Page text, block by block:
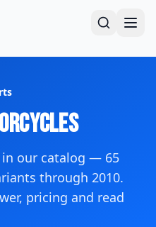
in our catalog — 65
through 2010.
pricing and read